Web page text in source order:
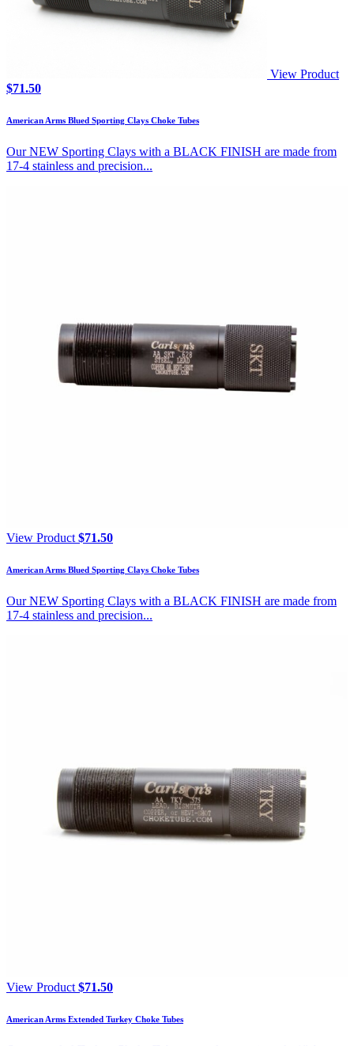
View Product
$71.50
American Arms Blued Sporting Clays Choke Tubes
Our NEW Sporting Clays with a BLACK FINISH are made from
17-4 stainless and precision...
View Product $71.50
American Arms Blued Sporting Clays Choke Tubes
Our NEW Sporting Clays with a BLACK FINISH are made from
17-4 stainless and precision...
View Product $71.50
American Arms Extended Turkey Choke Tubes